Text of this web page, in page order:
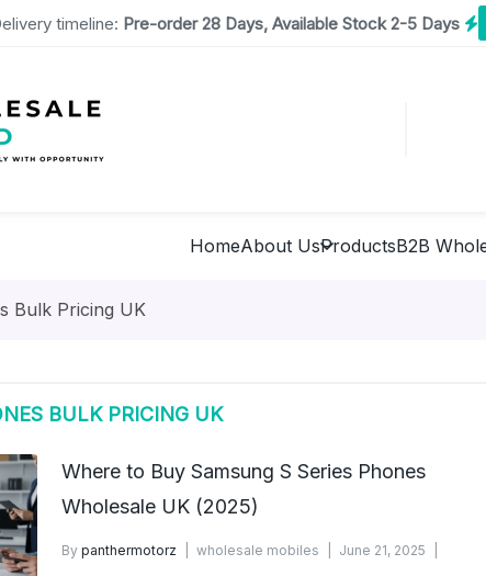
timeline: Pre-order 28 Days, Available Stock 2-5 Days
HomeAbout UsProductsB2B
Bulk Pricing UK
BULK PRICING UK
Where to Buy Samsung S Series Phones
Wholesale UK (2025)
By panthermotorz wholesale mobiles
June 21, 2025